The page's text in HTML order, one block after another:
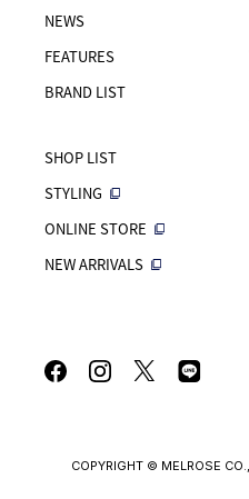
NEWS
FEATURES
BRAND LIST
SHOP LIST
STYLING
ONLINE STORE
NEW ARRIVALS
COPYRIGHT © MELROSE